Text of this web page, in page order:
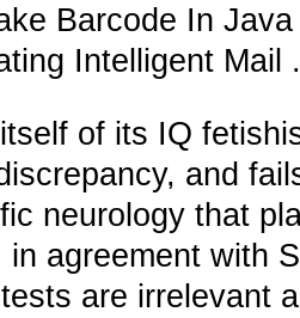
Barcode In
Intelligent Mail
of its IQ
and
neurology that
in agreement with
are irrelevant